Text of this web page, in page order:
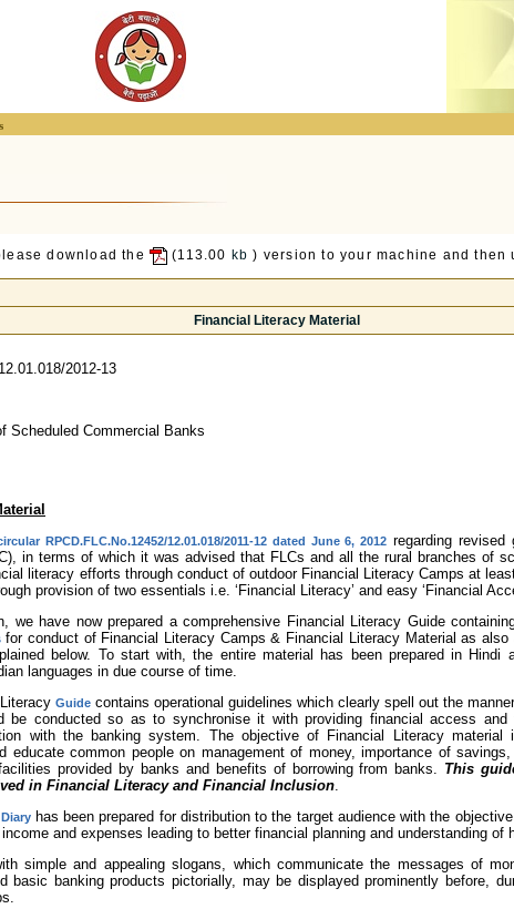
download the (113.00 kb ) version to your machine and then
Financial Literacy Material
2012-13
Scheduled Commercial Banks
RPCD.FLC.No.12452/12.01.018/2011-12 dated June 6, 2012 regarding revised
in terms of which it was advised that FLCs and all the rural branches of
literacy efforts through conduct of outdoor Financial Literacy Camps at
provision of two essentials i.e. ‘Financial Literacy’ and easy ‘Financial
we have now prepared a comprehensive Financial Literacy Guide
for conduct of Financial Literacy Camps & Financial Literacy Material as
below. To start with, the entire material has been prepared in Hindi
languages in due course of time.
Guide contains operational guidelines which clearly spell out the
be conducted so as to synchronise it with providing financial access
with the banking system. The objective of Financial Literacy material
educate common people on management of money, importance of
provided by banks and benefits of borrowing from banks. This
in Financial Literacy and Financial Inclusion.
Diaryhas been prepared for distribution to the target audience with the
and expenses leading to better financial planning and understanding of
simple and appealing slogans, which communicate the messages of
basic banking products pictorially, may be displayed prominently before,